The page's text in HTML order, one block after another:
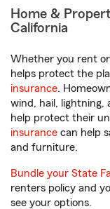
Home &
California
Whether you rent
helps protect the
insurance.
wind, hail, lightning,
help protect their
insurance can help
and furniture.
Bundle your State
renters policy and
see your options.